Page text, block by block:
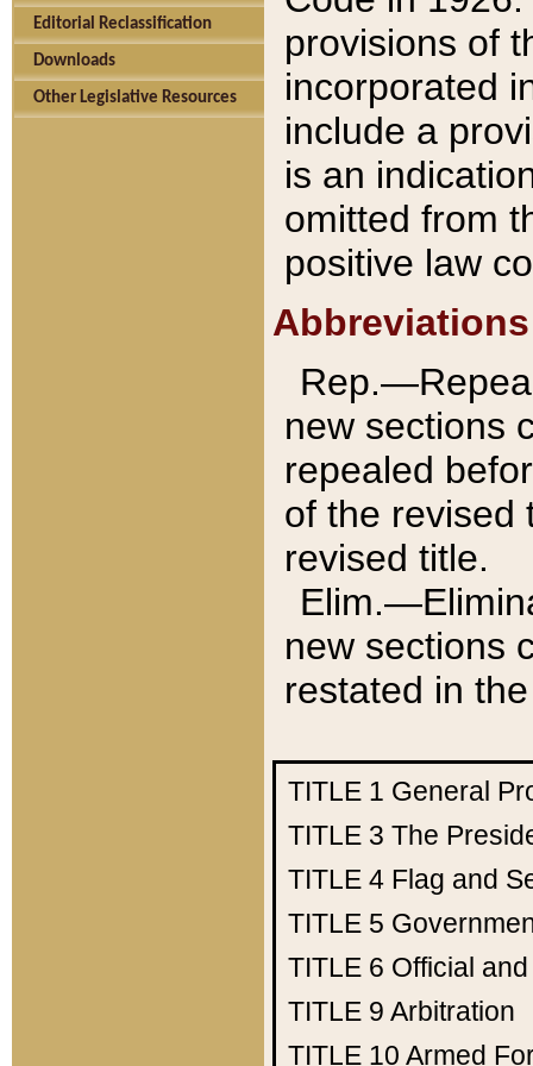
Editorial Reclassification
Downloads
Other Legislative Resources
provisions of
incorporated
include a
is an
omitted from
positive law
Abbreviations
new sections
repealed
of the revised
revised title.
new sections
restated in
TITLE 1 General
TITLE 3 The
TITLE 4 Flag and
TITLE 5
TITLE 6 Official
TITLE 9 Arbitration
TITLE 10 Armed